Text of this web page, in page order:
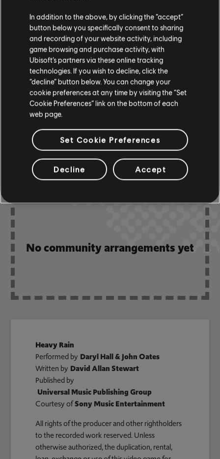
Chord Chart
R+ Team
Bass Chart
COMMUNITY
ARRANGEMENTS
No community arrangements yet
Heavy Rain
Performed by Daryl Hall & John Oates
Written by David Allan Stewart
Published by
Universal Music Publishing Group
Courtesy ofSony Music Entertainment
All rights of the producer and other rightholders
to the recorded work reserved. Unless
otherwise authorized, the duplication, rental,
In addition to the above, by clicking the “accept”
button below you specifically consent to sharing
and recording of your website activity, including
game browsing and purchase activity, with
Ubisoft’s partners via these online tracking
technologies. If you wish to decline, click the
“decline” button below. You can change your
cookie preferences at any time by visiting the “Set
Cookie Preferences” link on the bottom of each
web page.
Set Cookie Preferences
Decline Accept